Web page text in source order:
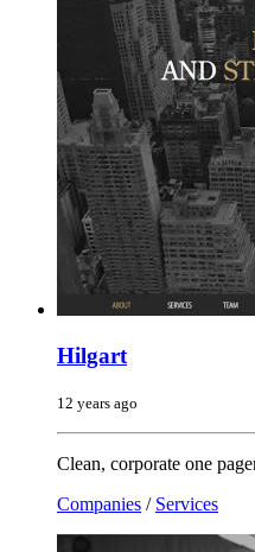
Hilgart
12 years ago
Clean, corporate one
Companies / Services